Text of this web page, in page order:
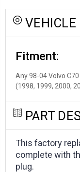
Fitment:
Any 98-04 Volvo
(1998, 1999, 2000,
PART
This factory
complete with
plug.